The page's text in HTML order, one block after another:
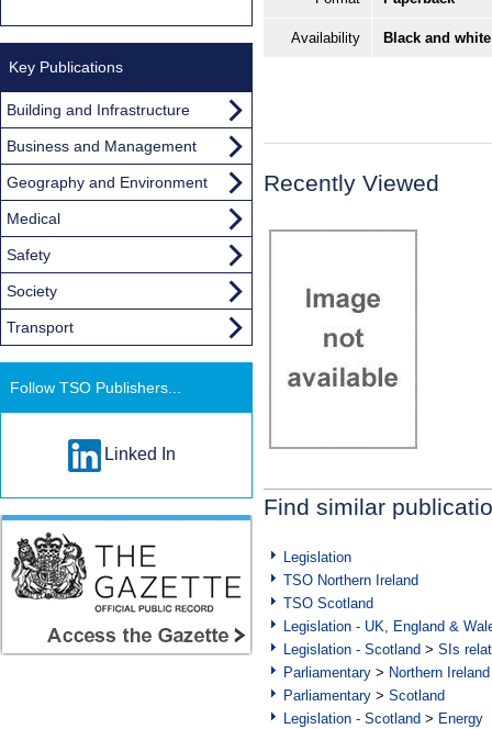
Availability Black and
Recently Viewed
Find similar
Legislation
TSO Northern Ireland
TSO Scotland
Legislation - UK, England &
Legislation - Scotland > SIs
Parliamentary > Northern Ireland
Parliamentary > Scotland
Legislation - Scotland > Energy
Key Publications
Building and Infrastructure
Business and Management
Geography and Environment
Medical
Safety
Society
Transport
Follow TSO Publishers...
Linked In